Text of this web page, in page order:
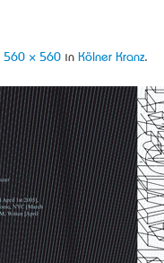
560 × 560 in Kölner Kranz.